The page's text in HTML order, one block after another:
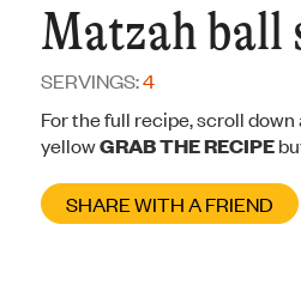
Matzah ball
SERVINGS:4
For the full recipe, scroll
yellowGRAB THE RECIPE
SHARE WITH A FRIEND